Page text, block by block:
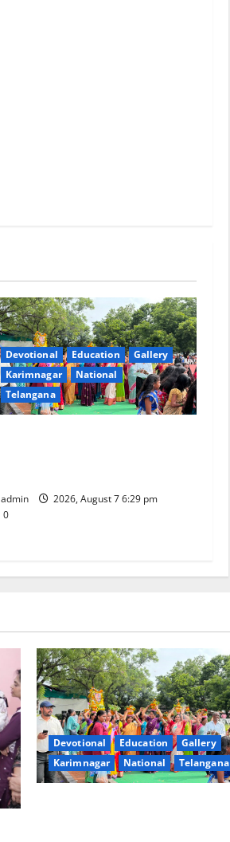
Devotional Education
Gallery
Karimnagar
National
Telangana
admin
2026, August 7 6:29 pm
0
Devotional Education
Gallery
Karimnagar
National Telangana